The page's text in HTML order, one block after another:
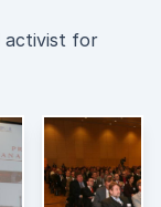
activist for